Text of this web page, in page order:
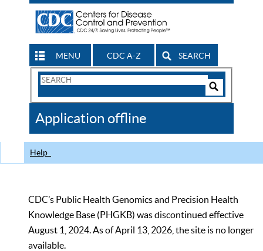
MENU CDC A-Z SEARCH
Search
CDC
Application offline
Help
CDC’s Public Health Genomics and Precision Health
Knowledge Base (PHGKB) was discontinued effective
August 1, 2024. As of April 13, 2026, the site is no longer
available.